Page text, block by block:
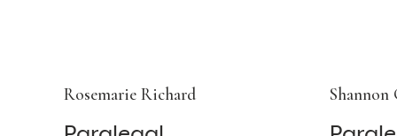
Rosemarie Richard Shannon